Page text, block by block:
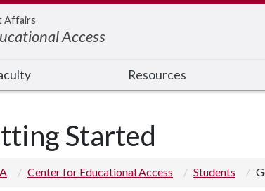
Affairs
Access
Resources
Started
Center for Educational Access Students